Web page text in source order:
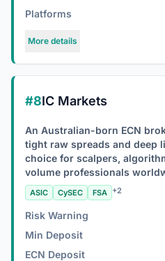
Platforms
More details
#8IC Markets
An Australian-born ECN
tight raw spreads and deep
choice for scalpers,
volume professionals
ASIC CySEC FSA +2
Risk Warning
Min Deposit
ECN Deposit